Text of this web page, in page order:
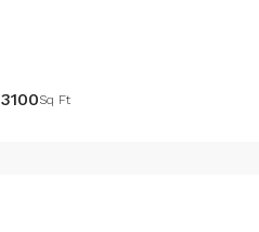
3100Sq Ft